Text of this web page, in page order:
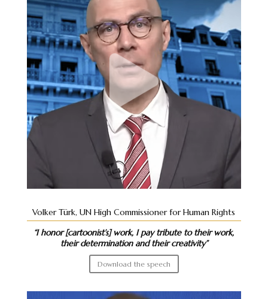
Volker Türk, UN High Commissioner for Human Rights
“I honor [cartoonist’s] work, I pay tribute to their work,
their determination and their creativity”
Download the speech